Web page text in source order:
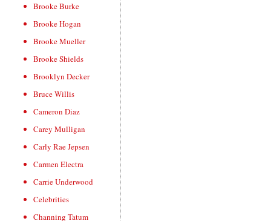
Brooke Burke
Brooke Hogan
Brooke Mueller
Brooke Shields
Brooklyn Decker
Bruce Willis
Cameron Diaz
Carey Mulligan
Carly Rae Jepsen
Carmen Electra
Carrie Underwood
Celebrities
Channing Tatum